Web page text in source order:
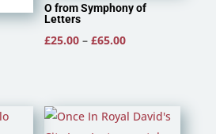
O from Symphony of
Letters
£25.00 – £65.00Price
£65.00